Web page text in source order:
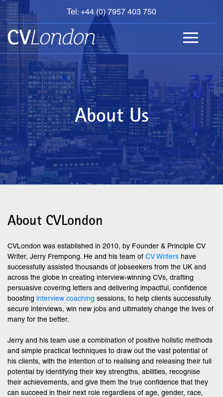
Tel: +44 (0) 7957 403 750
BOOK
AN
APPOINTMENT
ABOUT
US
CONTACT About Us
About CVLondon
CVLondon was established in 2010, by Founder & Principle CV
Writer, Jerry Frempong. He and his team of CV Writers have
successfully assisted thousands of jobseekers from the UK and
across the globe in creating interview-winning CVs, drafting
persuasive covering letters and delivering impactful, confidence
boosting interview coaching sessions, to help clients successfully
secure interviews, win new jobs and ultimately change the lives of
many for the better.
Jerry and his team use a combination of positive holistic methods
and simple practical techniques to draw out the vast potential of
his clients, with the intention of to realising and releasing their full
potential by identifying their key strengths, abilities, recognise
their achievements, and give them the true confidence that they
can succeed in their next role regardless of age, gender, race,